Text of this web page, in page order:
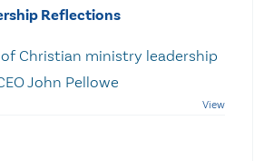
Reflections
Christian ministry leadership
John Pellowe